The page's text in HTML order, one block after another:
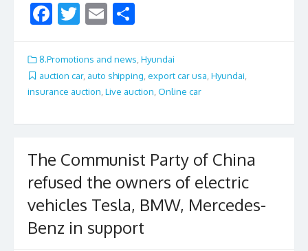
F
e
b
o
o
T
itt
er
E
ai
l
ar
e
8.Promotions and news, Hyundai
auction car, auto shipping export car usa Hyundai
insurance auction Live auction Online car
The Communist Party of China
refused the owners of electric
vehicles Tesla, BMW, Mercedes-
Benz in support